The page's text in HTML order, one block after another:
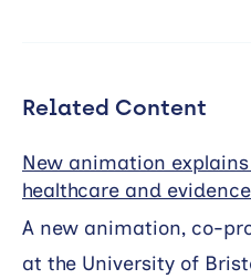
Related Content
New animation
healthcare and
A new animation, co-
at the University of